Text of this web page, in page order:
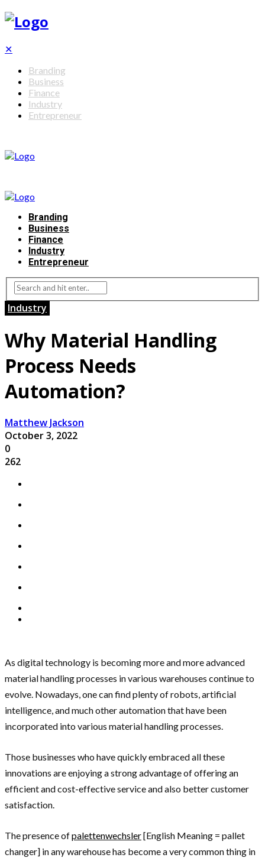
✕
Branding
Business
Finance
Industry
Entrepreneur
Branding
Business
Finance
Industry
Entrepreneur
Industry
Why Material Handling
Process Needs
Automation?
Matthew Jackson
October 3, 2022
0
262
As digital technology is becoming more and more advanced
material handling processes in various warehouses continue to
evolve. Nowadays, one can find plenty of robots, artificial
intelligence, and much other automation that have been
incorporated into various material handling processes.
Those businesses who have quickly embraced all these
innovations are enjoying a strong advantage of offering an
efficient and cost-effective service and also better customer
satisfaction.
The presence ofpalettenwechsler[English Meaning = pallet
changer] in any warehouse has become a very common thing in